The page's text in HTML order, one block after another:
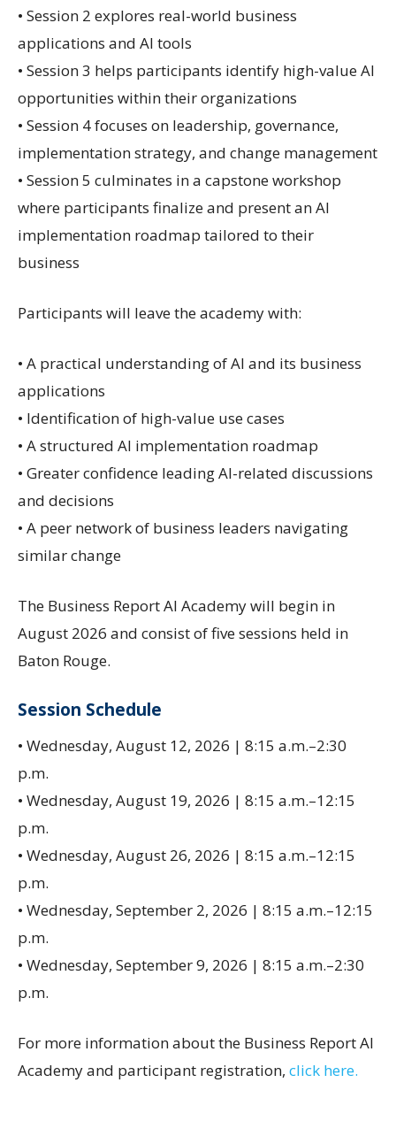
• Session 2 explores real-world business
applications and AI tools
• Session 3 helps participants identify high-value AI
opportunities within their organizations
• Session 4 focuses on leadership, governance,
implementation strategy, and change management
• Session 5 culminates in a capstone workshop
where participants finalize and present an AI
implementation roadmap tailored to their
business
Participants will leave the academy with:
• A practical understanding of AI and its business
applications
• Identification of high-value use cases
• A structured AI implementation roadmap
• Greater confidence leading AI-related discussions
and decisions
• A peer network of business leaders navigating
similar change
The Business Report AI Academy will begin in
August 2026 and consist of five sessions held in
Baton Rouge.
Session Schedule
• Wednesday, August 12, 2026 | 8:15 a.m.–2:30
p.m.
• Wednesday, August 19, 2026 | 8:15 a.m.–12:15
p.m.
• Wednesday, August 26, 2026 | 8:15 a.m.–12:15
p.m.
• Wednesday, September 2, 2026 | 8:15 a.m.–12:15
p.m.
• Wednesday, September 9, 2026 | 8:15 a.m.–2:30
p.m.
For more information about the Business Report AI
Academy and participant registration, click here.